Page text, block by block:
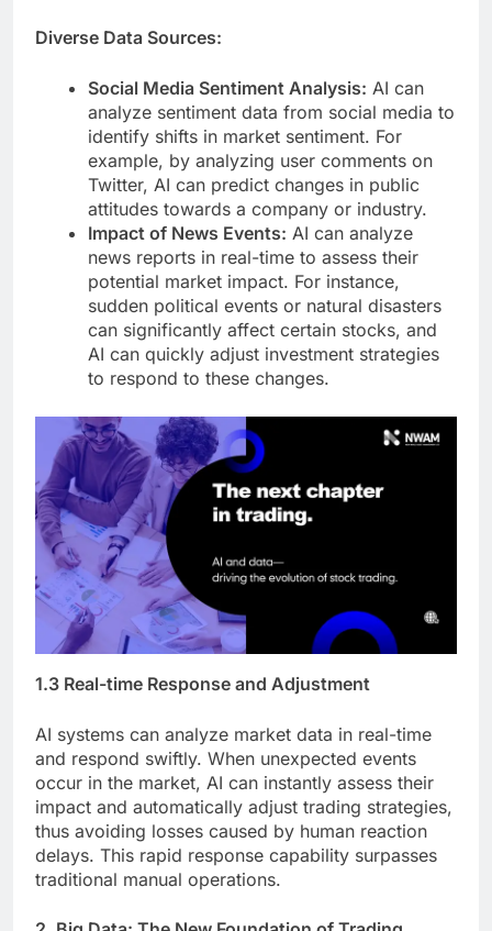
Diverse Data Sources:
Social Media Sentiment Analysis: AI can
analyze sentiment data from social media to
identify shifts in market sentiment. For
example, by analyzing user comments on
Twitter, AI can predict changes in public
attitudes towards a company or industry.
Impact of News Events: AI can analyze
news reports in real-time to assess their
potential market impact. For instance,
sudden political events or natural disasters
can significantly affect certain stocks, and
AI can quickly adjust investment strategies
to respond to these changes.
1.3 Real-time Response and Adjustment
AI systems can analyze market data in real-time
and respond swiftly. When unexpected events
occur in the market, AI can instantly assess their
impact and automatically adjust trading strategies,
thus avoiding losses caused by human reaction
delays. This rapid response capability surpasses
traditional manual operations.